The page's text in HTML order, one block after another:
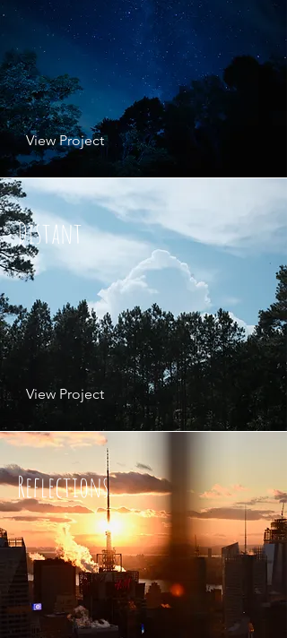
View Project
Distant
View Project
Reflections